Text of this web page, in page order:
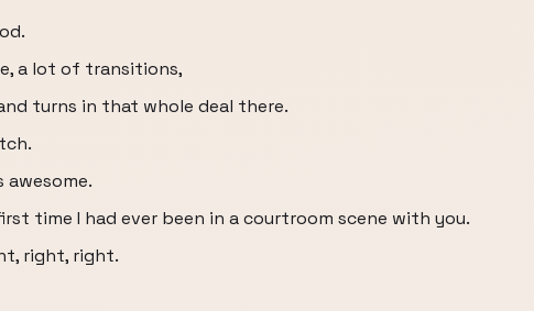
a lot of transitions,
turns in that whole deal there.
time I had ever been in a courtroom scene with you.
right, right.